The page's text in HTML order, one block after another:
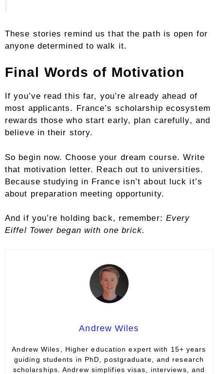
These stories remind us that the path is open for
anyone determined to walk it.
Final Words of Motivation
If you’ve read this far, you’re already ahead of
most applicants. France’s scholarship ecosystem
rewards those who start early, plan carefully, and
believe in their story.
So begin now. Choose your dream course. Write
that motivation letter. Reach out to universities.
Because studying in France isn’t about luck it’s
about preparation meeting opportunity.
And if you’re holding back, remember: Every
Eiffel Tower began with one brick.
Andrew Wiles
Andrew Wiles, Higher education expert with 15+ years
guiding students in PhD, postgraduate, and research
scholarships. Andrew simplifies visas, interviews, and